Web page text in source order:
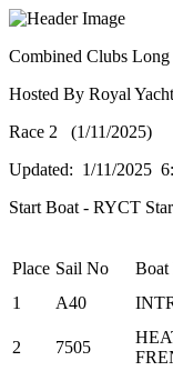
Combined Clubs Long
Hosted By Royal
Race 2 (1/11/2025)
Updated: 1/11/2025
Start Boat - RYCT
Place Sail No Boat
1
A40
2 7505